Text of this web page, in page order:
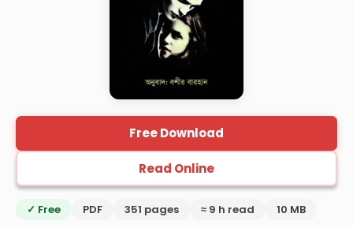
Free Download
Read Online
✓ Free PDF 351 pages ≈ 9 h read
10 MB